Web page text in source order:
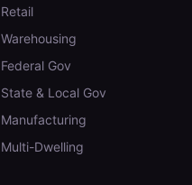
Retail
Warehousing
Federal Gov
State & Local Gov
Manufacturing
Multi-Dwelling